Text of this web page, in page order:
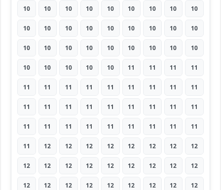
10 10 10 10 10 10 10 10 10
10 10 10 10 10 10 10 10 10
10 10 10 10 10 10 10 10 10
10 10 10 10 10 11 11 11 11
11 11 11 11 11 11 11 11 11
11 11 11 11 11 11 11 11 11
11 11 11 11 11 11 11 11 11
11 12 12 12 12 12 12 12 12
12 12 12 12 12 12 12 12 12
12 12 12 12 12 12 12 12 12